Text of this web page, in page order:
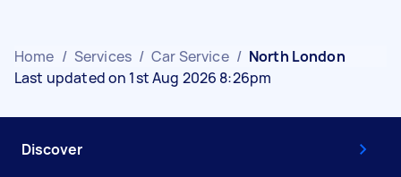
Home / Services / Car Service / North London
Last updated on 1st Aug 2026 8:26pm
Discover